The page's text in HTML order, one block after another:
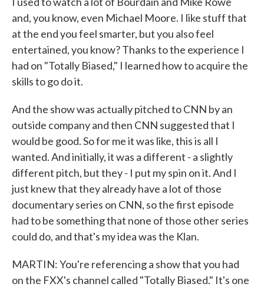
and, you know, even Michael Moore. I like stuff that
at the end you feel smarter, but you also feel
entertained, you know? Thanks to the experience I
had on "Totally Biased," I learned how to acquire the
skills to go do it.
And the show was actually pitched to CNN by an
outside company and then CNN suggested that I
would be good. So for me it was like, this is all I
wanted. And initially, it was a different - a slightly
different pitch, but they - I put my spin on it. And I
just knew that they already have a lot of those
documentary series on CNN, so the first episode
had to be something that none of those other series
could do, and that's my idea was the Klan.
MARTIN: You're referencing a show that you had
on the FXX's channel called "Totally Biased." It's one